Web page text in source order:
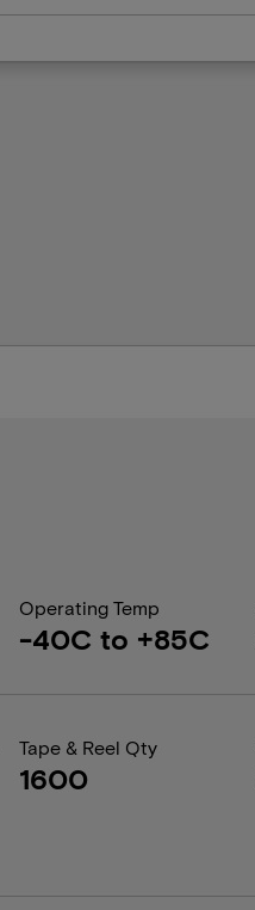
Operating Temp
-40C to +85C
Tape & Reel Qty
1600